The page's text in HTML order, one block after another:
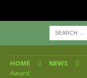
HOME NEWS
Award